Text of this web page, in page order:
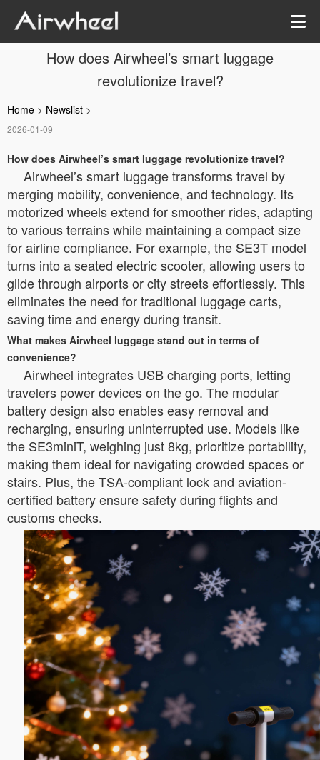
How does Airwheel’s smart luggage
revolutionize travel?
Home > Newslist >
2026-01-09
How does Airwheel’s smart luggage revolutionize travel?
Airwheel’s smart luggage transforms travel by
merging mobility, convenience, and technology. Its
motorized wheels extend for smoother rides, adapting
to various terrains while maintaining a compact size
for airline compliance. For example, the SE3T model
turns into a seated electric scooter, allowing users to
glide through airports or city streets effortlessly. This
eliminates the need for traditional luggage carts,
saving time and energy during transit.
What makes Airwheel luggage stand out in terms of
convenience?
Airwheel integrates USB charging ports, letting
travelers power devices on the go. The modular
battery design also enables easy removal and
recharging, ensuring uninterrupted use. Models like
the SE3miniT, weighing just 8kg, prioritize portability,
making them ideal for navigating crowded spaces or
stairs. Plus, the TSA-compliant lock and aviation-
certified battery ensure safety during flights and
customs checks.